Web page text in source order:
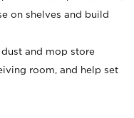
on shelves and build
and mop store
room, and help set